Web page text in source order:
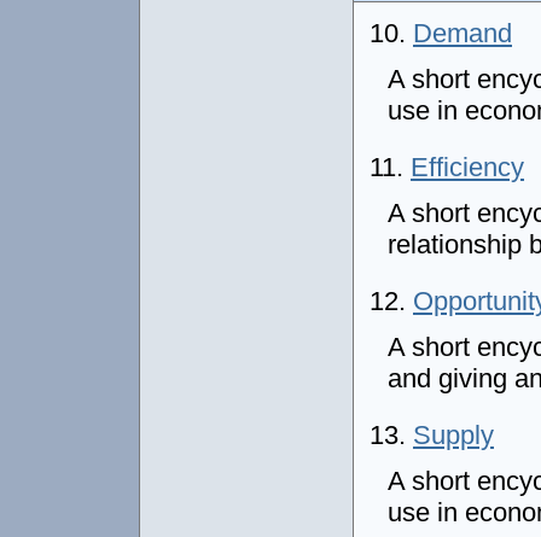
10. Demand
A short
use in
11. Efficiency
A short
relationship
12.
A short
and giving
13. Supply
A short
use in